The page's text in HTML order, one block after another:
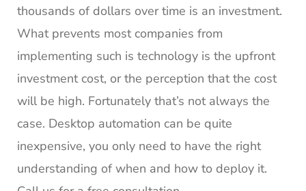
thousands of dollars over time is an investment.
What prevents most companies from
implementing such is technology is the upfront
investment cost, or the perception that the cost
will be high. Fortunately that’s not always the
case. Desktop automation can be quite
inexpensive, you only need to have the right
understanding of when and how to deploy it.